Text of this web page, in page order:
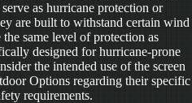
as hurricane protection or
are built to withstand certain wind
same level of protection as
designed for hurricane-prone
the intended use of the screen
Options regarding their specific
requirements.